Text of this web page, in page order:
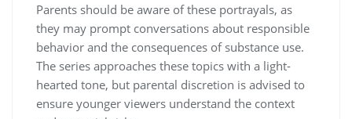
Parents should be aware of these portrayals, as
they may prompt conversations about responsible
behavior and the consequences of substance use.
The series approaches these topics with a light-
hearted tone, but parental discretion is advised to
ensure younger viewers understand the context